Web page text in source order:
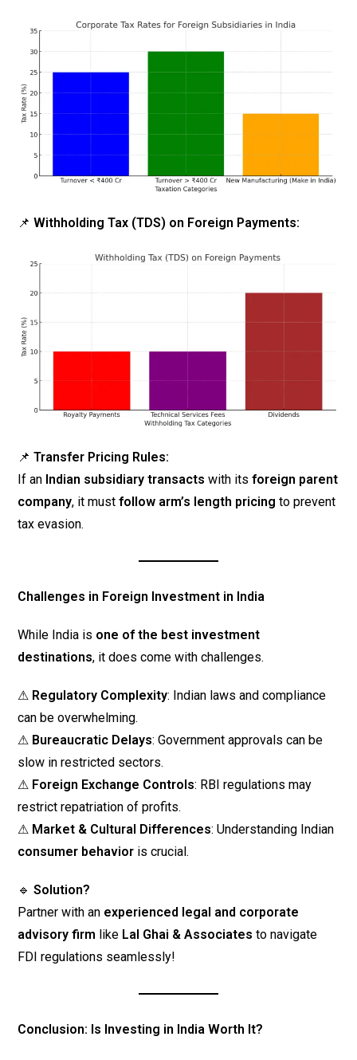
📌Withholding Tax (TDS) on Foreign Payments:
📌Transfer Pricing Rules:
If an Indian subsidiary transacts with itsforeign parent
company, it mustfollow arm’s length pricing to prevent
tax evasion.
Challenges in Foreign Investment in India
While India is one of the best investment
destinations, it does come with challenges.
⚠ Regulatory Complexity: Indian laws and compliance
can be overwhelming.
⚠ Bureaucratic Delays: Government approvals can be
slow in restricted sectors.
⚠ Foreign Exchange Controls: RBI regulations may
restrict repatriation of profits.
⚠ Market & Cultural Differences: Understanding Indian
consumer behavior is crucial.
🔹Solution?
Partner with an experienced legal and corporate
advisory firm like Lal Ghai & Associates to navigate
FDI regulations seamlessly!
Conclusion: Is Investing in India Worth It?